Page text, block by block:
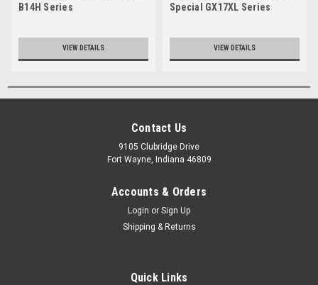
B14H Series
VIEW DETAILS
Special GX17XL Series
VIEW DETAILS
Contact Us
9105 Clubridge Drive
Fort Wayne, Indiana 46809
Accounts & Orders
Login or Sign Up
Shipping & Returns
Quick Links